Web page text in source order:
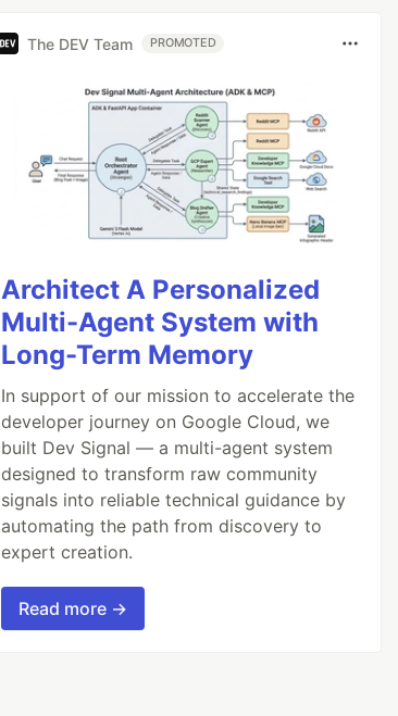
The DEV Team PROMOTED
Architect A Personalized
Multi-Agent System with
Long-Term Memory
In support of our mission to accelerate the
developer journey on Google Cloud, we
built Dev Signal — a multi-agent system
designed to transform raw community
signals into reliable technical guidance by
automating the path from discovery to
expert creation.
Read more →